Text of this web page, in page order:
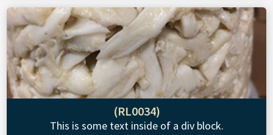
(RL0034)
This is some text inside of a div block.